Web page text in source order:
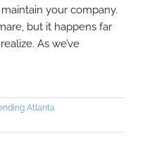
your company.
but it happens far
As we’ve
Atlanta